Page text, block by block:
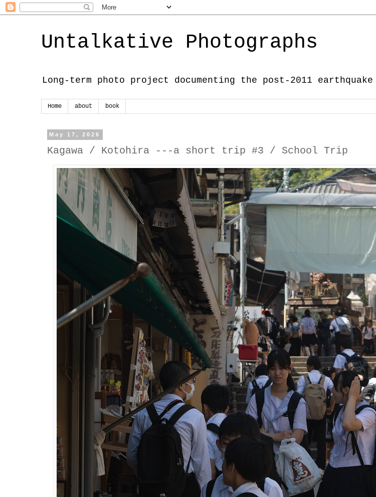
Untalkative Photographs
Long-term photo project documenting the post-2011
Home about book
May 17, 2026
Kagawa / Kotohira ---a short trip #3 / School Trip